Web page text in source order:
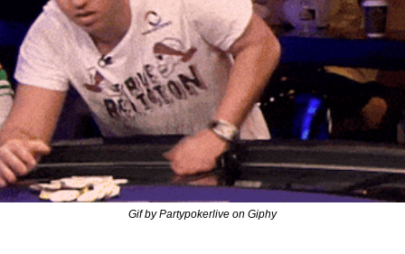
Gif by Partypokerlive on Giphy